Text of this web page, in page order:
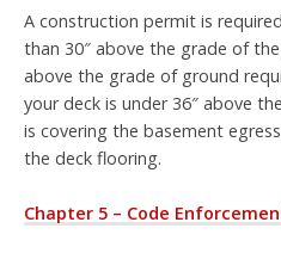
A construction permit is
than 30″ above the grade of
above the grade of ground
your deck is under 36″ above
is covering the basement
the deck flooring.
Chapter 5 – Code